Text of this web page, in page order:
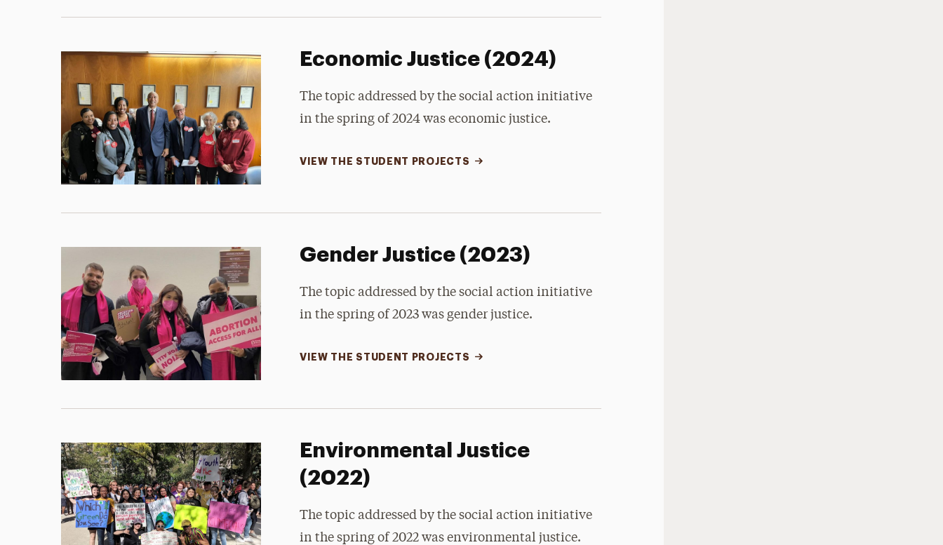
Economic Justice (2024)
The topic addressed by the social action initiative
in the spring of 2024 was economic justice.
VIEW THE STUDENT PROJECTS
Gender Justice (2023)
The topic addressed by the social action initiative
in the spring of 2023 was gender justice.
VIEW THE STUDENT PROJECTS
Environmental Justice
(2022)
The topic addressed by the social action initiative
in the spring of 2022 was environmental justice.